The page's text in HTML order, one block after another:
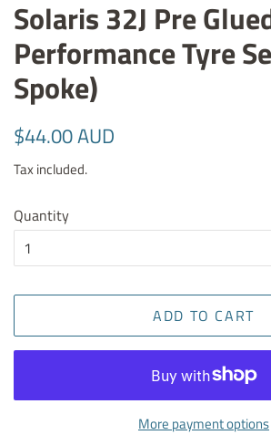
Solaris 32J Pre
Performance Tyre
Spoke)
Regular
$44.00 AUD
Tax included.
Quantity
ADD TO CART
More payment options